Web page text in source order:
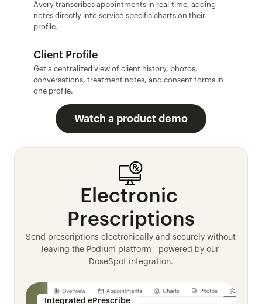
Avery transcribes appointments in real-time, adding
notes directly into service-specific charts on their
profile.
Client Profile
Get a centralized view of client history, photos,
conversations, treatment notes, and consent forms in
one profile.
Watch a product demo
Electronic
Prescriptions
Send prescriptions electronically and securely without
leaving the Podium platform—powered by our
DoseSpot integration.
Integrated ePrescribe